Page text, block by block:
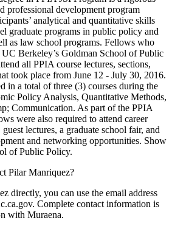
professional development program
analytical and quantitative skills
graduate programs in public policy and
as law school programs. Fellows who
Berkeley’s Goldman School of Public
all PPIA course lectures, sections,
took place from June 12 - July 30, 2016.
in a total of three (3) courses during the
Policy Analysis, Quantitative Methods,
Communication. As part of the PPIA
were also required to attend career
lectures, a graduate school fair, and
and networking opportunities. Show
of Public Policy.
Pilar Manriquez?
directly, you can use the email address
Complete contact information is
with Muraena.